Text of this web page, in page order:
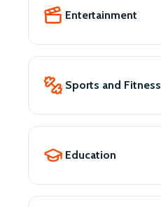
Entertainment
Sports and Fitness
Education